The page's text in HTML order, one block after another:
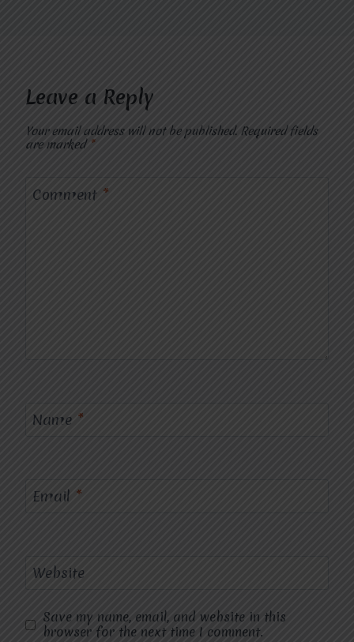
Leave a Reply
Your email address will not be published. Required fields
are marked *
Comment *
Name *
Email *
Website
Save my name, email, and website in this
browser for the next time I comment.